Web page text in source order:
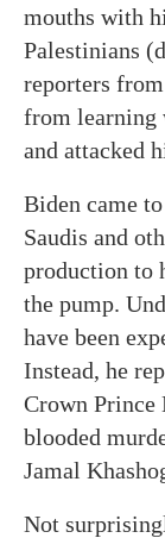
mouths with
Palestinians
reporters
from learning
and attacked
Biden came
Saudis and
production to
the pump.
have been
Instead, he
Crown Prince
blooded
Jamal
Not